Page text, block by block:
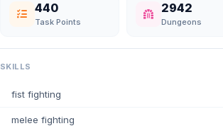
440
Task Points
2942
Dungeons
SKILLS
fist fighting
melee fighting